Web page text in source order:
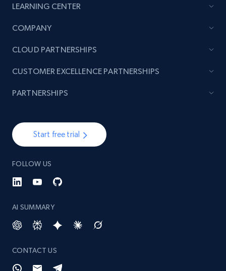
LEARNING CENTER
COMPANY
Start free trial
FOLLOW US
AI SUMMARY
CONTACT US
CLOUD PARTNERSHIPS
CUSTOMER EXCELLENCE PARTNERSHIPS
PARTNERSHIPS